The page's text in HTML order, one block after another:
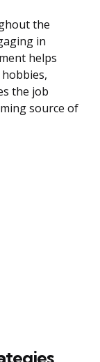
the
in
helps
the job
source of